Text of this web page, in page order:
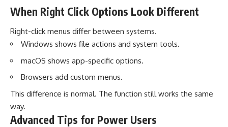
When Right Click Options Look Different
Right-click menus differ between systems.
Windows shows file actions and system tools.
macOS shows app-specific options.
Browsers add custom menus.
This difference is normal. The function still works the same
way.
Advanced Tips for Power Users